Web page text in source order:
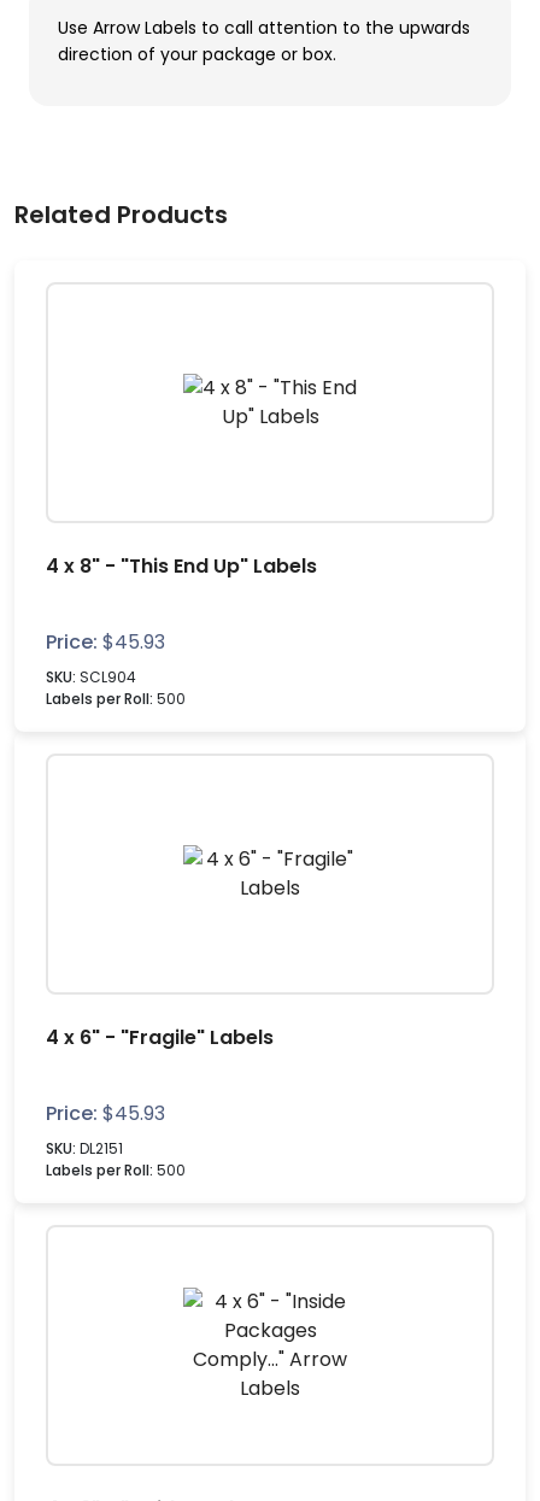
Use Arrow Labels to call attention to the upwards
direction of your package or box.
Related Products
4 x 8" - "This End Up" Labels
Price: $45.93
SKU: SCL904
Labels per Roll: 500
4 x 6" - "Fragile" Labels
Price: $45.93
SKU: DL2151
Labels per Roll: 500